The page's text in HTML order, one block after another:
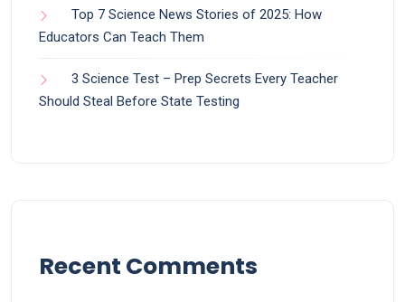
Top 7 Science News Stories of 2025: How
Educators Can Teach Them
3 Science Test – Prep Secrets Every Teacher
Should Steal Before State Testing
Recent Comments